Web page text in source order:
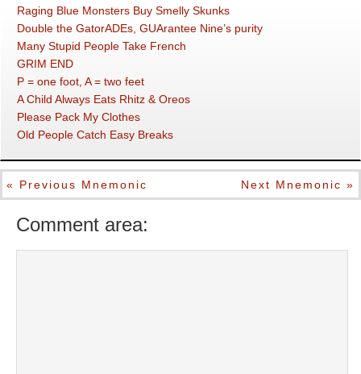
Raging Blue Monsters Buy Smelly Skunks
Double the GatorADEs, GUArantee Nine’s purity
Many Stupid People Take French
GRIM END
P = one foot, A = two feet
A Child Always Eats Rhitz & Oreos
Please Pack My Clothes
Old People Catch Easy Breaks
« Previous Mnemonic Next Mnemonic »
Comment area: